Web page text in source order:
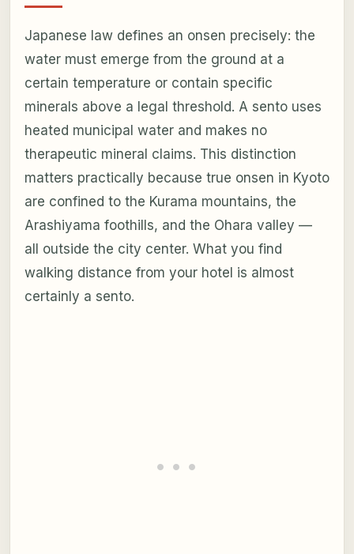
Japanese law defines an onsen precisely: the
water must emerge from the ground at a
certain temperature or contain specific
minerals above a legal threshold. A sento uses
heated municipal water and makes no
therapeutic mineral claims. This distinction
matters practically because true onsen in Kyoto
are confined to the Kurama mountains, the
Arashiyama foothills, and the Ohara valley —
all outside the city center. What you find
walking distance from your hotel is almost
certainly a sento.